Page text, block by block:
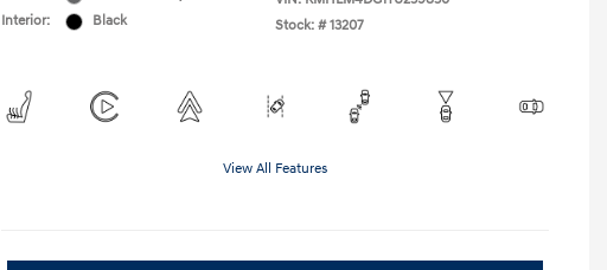
Interior:
Black
Stock: # 13207
View All Features